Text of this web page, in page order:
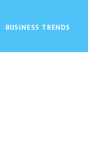
BUSINESS TRENDS